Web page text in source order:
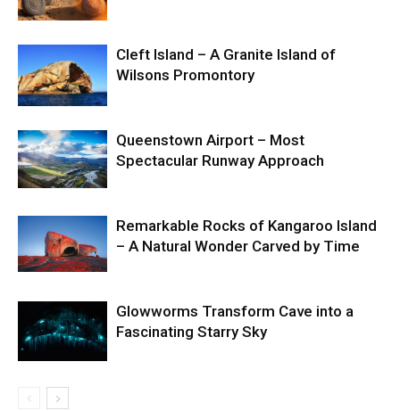
Cleft Island – A Granite Island of
Wilsons Promontory
Queenstown Airport – Most
Spectacular Runway Approach
Remarkable Rocks of Kangaroo Island
– A Natural Wonder Carved by Time
Glowworms Transform Cave into a
Fascinating Starry Sky